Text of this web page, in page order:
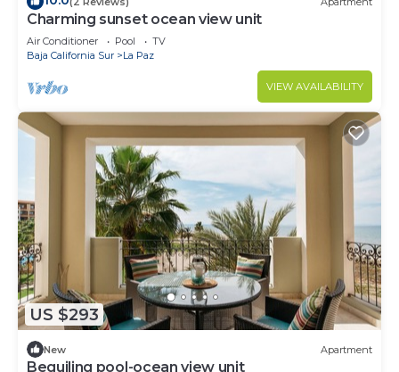
Charming sunset ocean view unit
Air Conditioner Pool
TV
Baja California Sur
La Paz
VIEW AVAILABILITY
US $293
New Apartment
Beguiling pool-ocean view unit